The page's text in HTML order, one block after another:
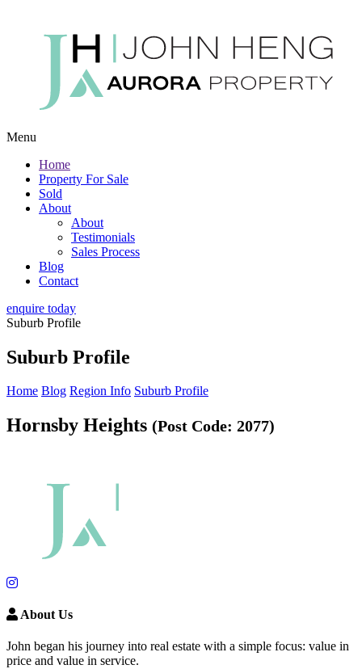
Menu
Home
Property For Sale
Sold
About
About
Testimonials
Sales Process
Blog
Contact
enquire today
Suburb Profile
Suburb Profile
Home Blog Region Info Suburb Profile
Hornsby Heights (Post Code: 2077)
About Us
John began his journey into real estate with a simple focus: value in
price and value in service.